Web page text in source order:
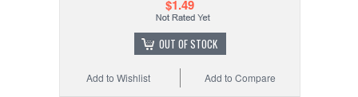
$1.49
OUT OF STOCK
Add to Compare
Add to Wishlist